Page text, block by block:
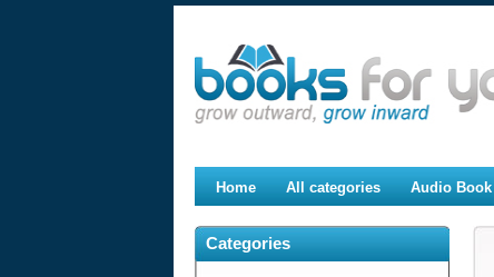
Home All categories Audio Book
Categories